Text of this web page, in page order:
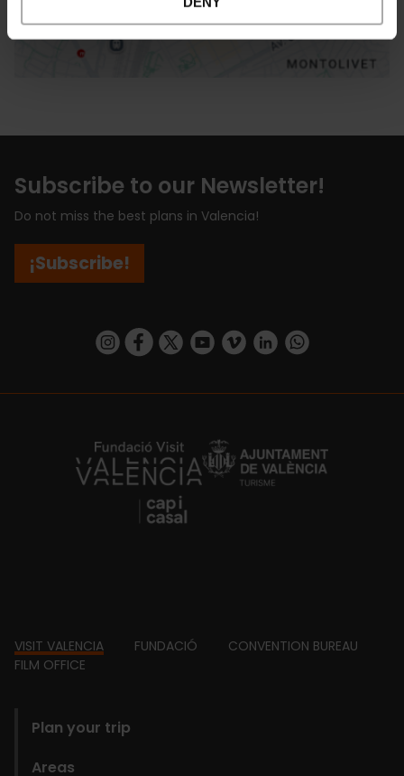
Subscribe to our Newsletter!
Do not miss the best plans in Valencia!
¡Subscribe!
https://www.instagram.com/visit_valencia/
https://www.facebook.com/
https://twitter.com/ValenciaCity
https://www.youtube.com/user/
https://vimeo.com/
https://www.linkedin.com/company/turismo-valencia/https://api.whatsapp.com/send/
https://fundacion.visitvalencia.com/
Footer
VISIT VALENCIA FUNDACIÓ
CONVENTION BUREAU
FILM OFFICE
Plan your trip
Areas